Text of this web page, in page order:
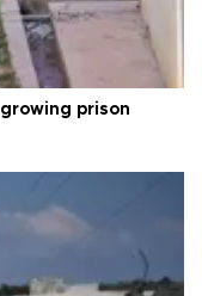
prison